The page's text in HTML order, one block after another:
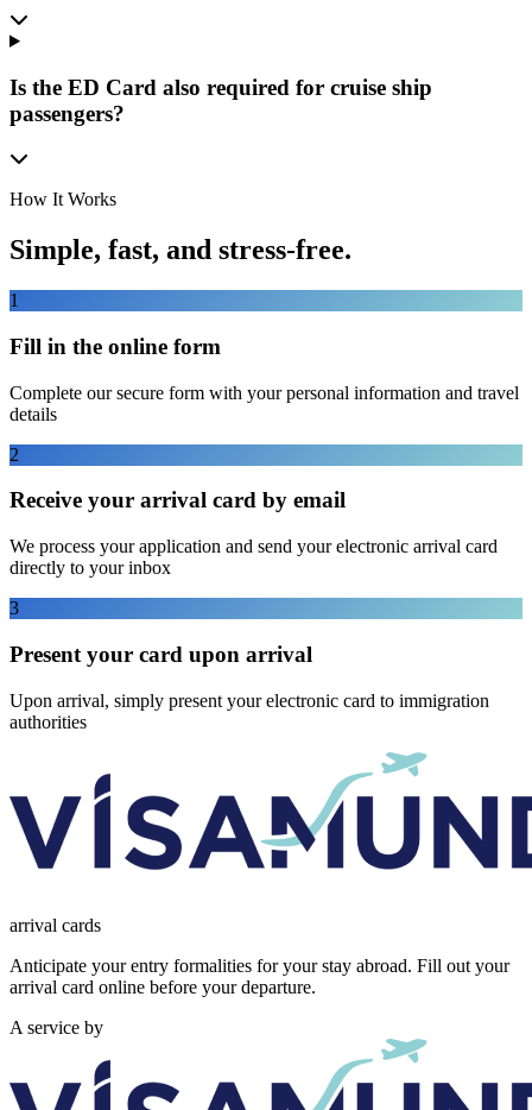
Is the ED Card also required for cruise ship
passengers?
How It Works
Simple, fast, and stress-free.
1
Fill in the online form
Complete our secure form with your personal information and travel
details
2
Receive your arrival card by email
We process your application and send your electronic arrival card
directly to your inbox
3
Present your card upon arrival
Upon arrival, simply present your electronic card to immigration
authorities
arrival cards
Anticipate your entry formalities for your stay abroad. Fill out your
arrival card online before your departure.
A service by